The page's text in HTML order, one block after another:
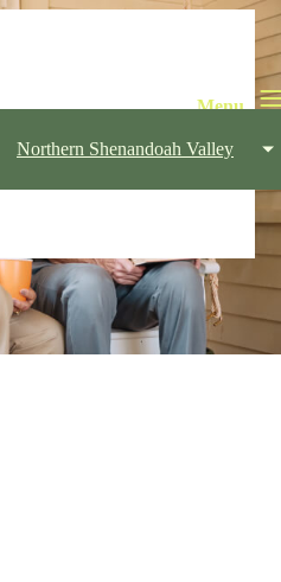
Northern Shenandoah Valley